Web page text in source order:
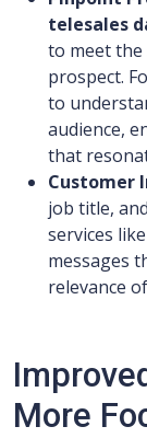
telesales
to meet the
prospect.
to
audience,
that
Customer
job title,
services like
messages
relevance
More